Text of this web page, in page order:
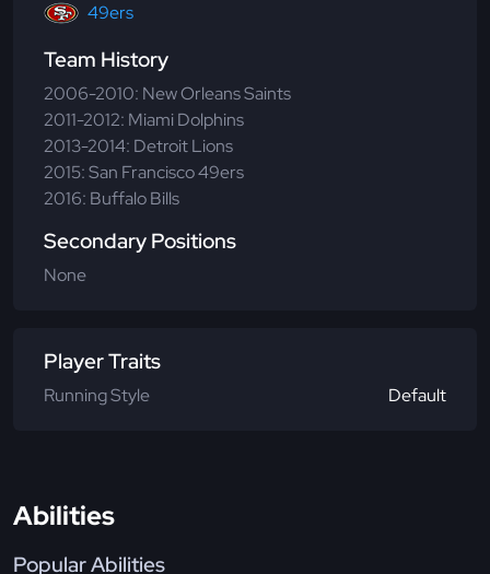
49ers
Team History
2006-2010: New Orleans Saints
2011-2012: Miami Dolphins
2013-2014: Detroit Lions
2015: San Francisco 49ers
2016: Buffalo Bills
Secondary Positions
None
Player Traits
Running Style Default
Abilities
Popular Abilities